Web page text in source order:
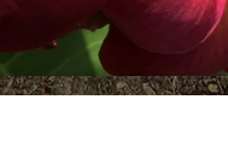
Grafted Plumerias